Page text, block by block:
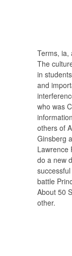
Terms, ia,
The
in
and
who was
others of
Ginsberg
Lawrence
do a new
battle
About 50
other.